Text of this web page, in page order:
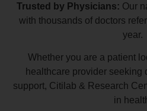
Trusted by Physicians: Our
with thousands of doctors
year.
Whether you are a patient
healthcare provider
support, Citilab & Research
in